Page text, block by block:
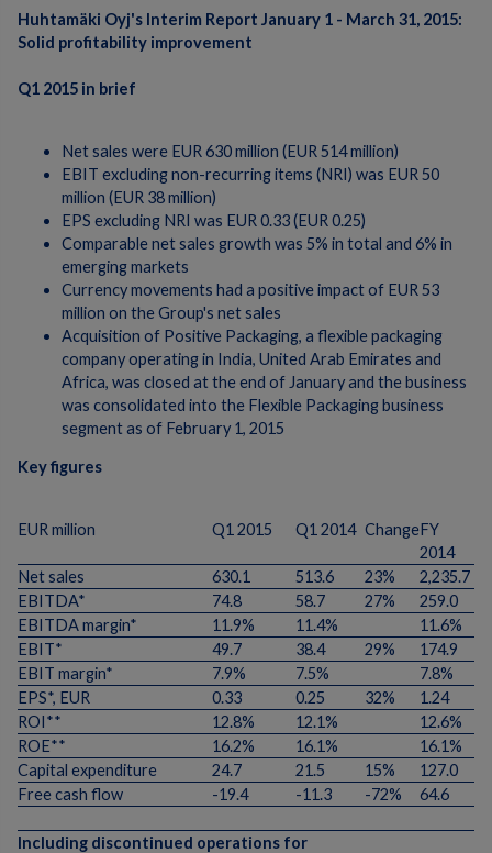
Huhtamäki Oyj's Interim Report January 1 - March 31, 2015:
Solid profitability improvement
Q1 2015 in brief
Net sales were EUR 630 million (EUR 514 million)
EBIT excluding non-recurring items (NRI) was EUR 50
million (EUR 38 million)
EPS excluding NRI was EUR 0.33 (EUR 0.25)
Comparable net sales growth was 5% in total and 6% in
emerging markets
Currency movements had a positive impact of EUR 53
million on the Group's net sales
Acquisition of Positive Packaging, a flexible packaging
company operating in India, United Arab Emirates and
Africa, was closed at the end of January and the business
was consolidated into the Flexible Packaging business
segment as of February 1, 2015
Key figures
EUR million Q1 2015 Q1 2014 ChangeFY
2014
Net sales
630.1 513.6 23%
2,235.7
EBITDA*
74.8 58.7 27%
259.0
EBITDA margin*
11.9% 11.4%
11.6%
EBIT*
49.7 38.4 29%
174.9
EBIT margin*
7.9% 7.5%
7.8%
EPS*, EUR
0.33 0.25 32%
1.24
ROI**
12.8% 12.1%
12.6%
ROE**
16.2% 16.1%
16.1%
Capital expenditure
24.7 21.5 15%
127.0
Free cash flow
-19.4 -11.3 -72% 64.6
Including discontinued operations for